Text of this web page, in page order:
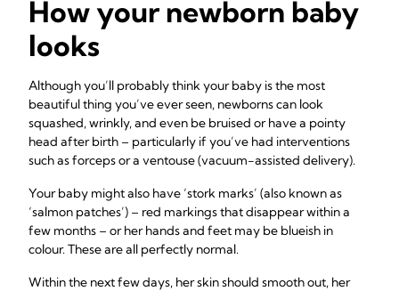
How your newborn baby
looks
Although you’ll probably think your baby is the most
beautiful thing you’ve ever seen, newborns can look
squashed, wrinkly, and even be bruised or have a pointy
head after birth – particularly if you’ve had interventions
such as forceps or a ventouse (vacuum-assisted delivery).
Your baby might also have ‘stork marks’ (also known as
‘salmon patches’) – red markings that disappear within a
few months – or her hands and feet may be blueish in
colour. These are all perfectly normal.
Within the next few days, her skin should smooth out, her